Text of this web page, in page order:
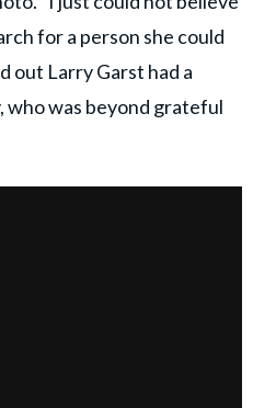
for a person she could
out Larry Garst had a
who was beyond grateful